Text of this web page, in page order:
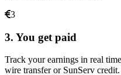
3
3. You get paid
Track your earnings in real
wire transfer or SunServ credit.